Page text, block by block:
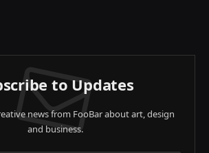
to Updates
news from FooBar about art, design
and business.